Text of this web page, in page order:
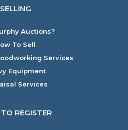
SELLING
Auctions?
To Sell
Services
Equipment
Services
REGISTER